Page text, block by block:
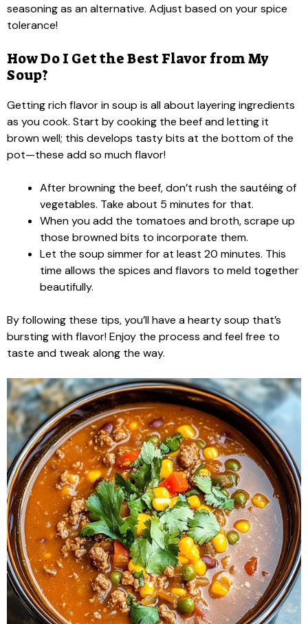
seasoning as an alternative. Adjust based on your spice
tolerance!
How Do I Get the Best Flavor from My
Soup?
Getting rich flavor in soup is all about layering ingredients
as you cook. Start by cooking the beef and letting it
brown well; this develops tasty bits at the bottom of the
pot—these add so much flavor!
After browning the beef, don’t rush the sautéing of
vegetables. Take about 5 minutes for that.
When you add the tomatoes and broth, scrape up
those browned bits to incorporate them.
Let the soup simmer for at least 20 minutes. This
time allows the spices and flavors to meld together
beautifully.
By following these tips, you’ll have a hearty soup that’s
bursting with flavor! Enjoy the process and feel free to
taste and tweak along the way.